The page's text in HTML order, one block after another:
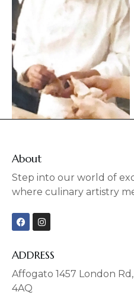
About
Step into our world of
where culinary artistry
F
a
c
b
o
o
k
I
n
s
a
g
r
a
ADDRESS
Affogato 1457 London
4AQ